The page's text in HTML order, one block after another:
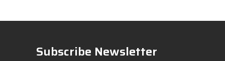
Subscribe Newsletter